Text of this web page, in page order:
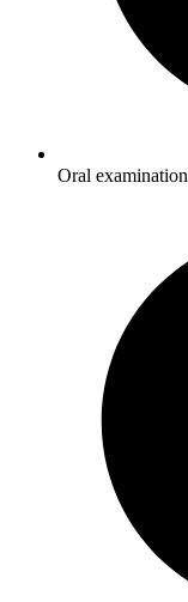
Oral examination